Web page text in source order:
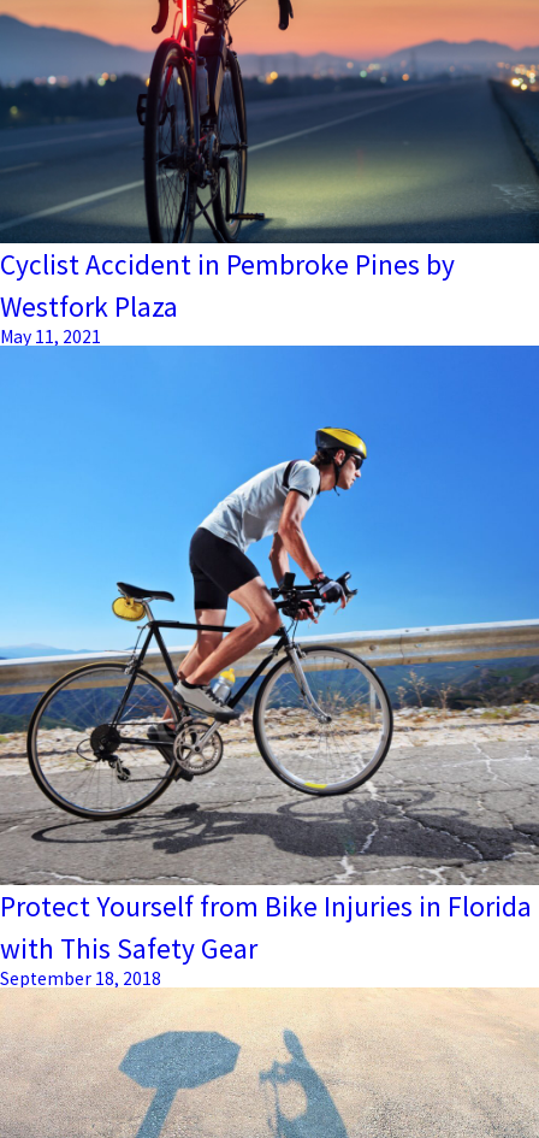
Cyclist Accident in Pembroke Pines by
Westfork Plaza
May 11, 2021
Protect Yourself from Bike Injuries in Florida
with This Safety Gear
September 18, 2018